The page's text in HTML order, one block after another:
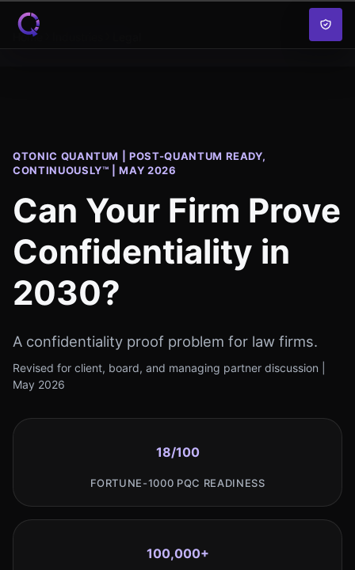
Skip to content
Home
QTONIC QUANTUM | POST-QUANTUM READY,
CONTINUOUSLY™ | MAY 2026
Can Your Firm Prove
Confidentiality in
2030?
A confidentiality proof problem for law firms.
Revised for client, board, and managing partner discussion |
May 2026
18/100
FORTUNE-1000 PQC READINESS
100,000+